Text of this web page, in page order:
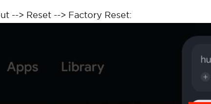
--> Reset --> Factory Reset: